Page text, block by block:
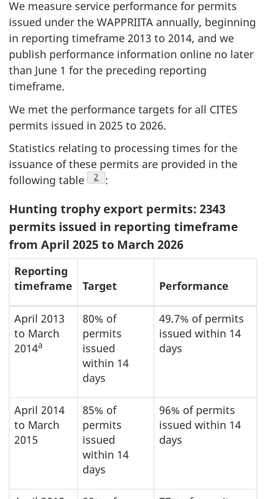
We measure service performance for permits
issued under the WAPPRIITA annually, beginning
in reporting timeframe 2013 to 2014, and we
publish performance information online no later
than June 1 for the preceding reporting
timeframe.
We met the performance targets for all CITES
permits issued in 2025 to 2026.
Statistics relating to processing times for the
issuance of these permits are provided in the
following table
Footnote
2 :
Hunting trophy export permits: 2343
permits issued in reporting timeframe
from April 2025 to March 2026
Reporting
timeframe
Target Performance
April 2013
to March
2014a
80% of
permits
issued
within 14
days
49.7% of permits
issued within 14
days
April 2014
to March
2015
85% of
permits
issued
within 14
days
96% of permits
issued within 14
days